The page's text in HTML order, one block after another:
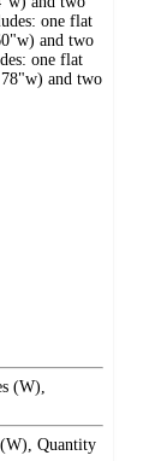
one flat
and two
one flat
and two
(W),
Quantity